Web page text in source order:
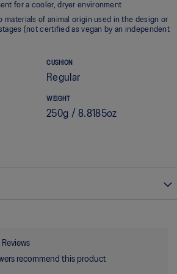
for a cooler, dryer environment
materials of animal origin used in the design or
(not certified as vegan by an independent
CUSHION
Regular
WEIGHT
250g / 8.8185oz
Reviews
recommend this product